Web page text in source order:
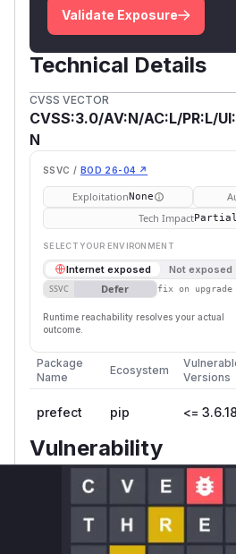
Validate Exposure
Technical Details
CVSS VECTOR
CVSS:3.0/AV:N/AC:L/PR:L/
N
SSVC / BOD 26-04 ↗
ExploitationNone
Tech ImpactPartial
SELECT YOUR ENVIRONMENT
Internet exposed Not exposed
SSVC Defer fix on upgrade
Runtime reachability resolves your actual
outcome.
Package
Name
Ecosystem
Versions
prefect pip <= 3.6.18
Vulnerability
Intelligence
Root Cause Analysis: